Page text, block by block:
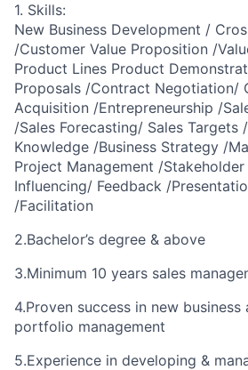
1. Skills:
New Business Development /
/Customer Value Proposition /
Product Lines Product
Proposals /Contract Negotiation/
Acquisition /Entrepreneurship /
/Sales Forecasting/ Sales Targets
Knowledge /Business Strategy /
Project Management /
Influencing/ Feedback /
/Facilitation
2.Bachelor’s degree & above
3.Minimum 10 years sales
4.Proven success in new business
portfolio management
5.Experience in developing &